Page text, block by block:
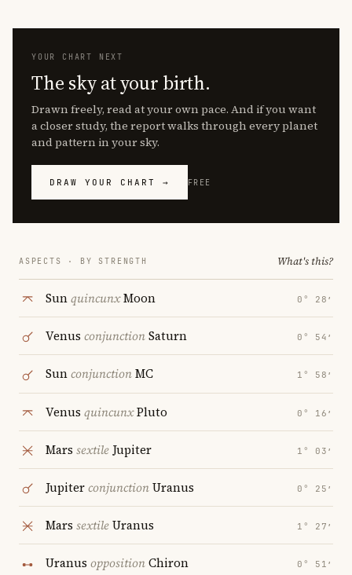
YOUR CHART NEXT
The sky at your birth.
Drawn freely, read at your own pace. And if you want
a closer study, the report walks through every planet
and pattern in your sky.
DRAW YOUR CHART → FREE
ASPECTS · BY STRENGTH What's this?
SunquincunxMoon 0° 28′
Venus conjunctionSaturn 0° 54′
SunconjunctionMC 1° 58′
Venus quincunxPluto 0° 16′
Mars sextile Jupiter 1° 03′
JupiterconjunctionUranus 0° 25′
Mars sextileUranus 1° 27′
Uranus oppositionChiron 0° 51′